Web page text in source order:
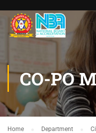
CO-PO
Home Department